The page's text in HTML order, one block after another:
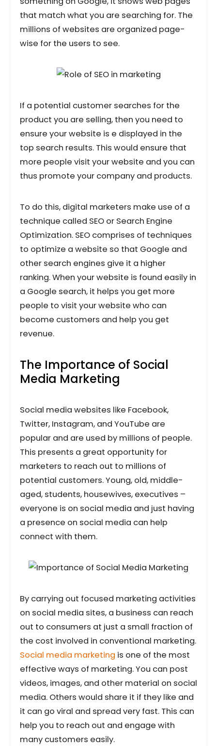
that match what you are searching for. The
millions of websites are organized page-
wise for the users to see.
If a potential customer searches for the
product you are selling, then you need to
ensure your website is e displayed in the
top search results. This would ensure that
more people visit your website and you can
thus promote your company and products.
To do this, digital marketers make use of a
technique called SEO or Search Engine
Optimization. SEO comprises of techniques
to optimize a website so that Google and
other search engines give it a higher
ranking. When your website is found easily in
a Google search, it helps you get more
people to visit your website who can
become customers and help you get
revenue.
The Importance of Social
Media Marketing
Social media websites like Facebook,
Twitter, Instagram, and YouTube are
popular and are used by millions of people.
This presents a great opportunity for
marketers to reach out to millions of
potential customers. Young, old, middle-
aged, students, housewives, executives –
everyone is on social media and just having
a presence on social media can help
connect with them.
By carrying out focused marketing activities
on social media sites, a business can reach
out to consumers at just a small fraction of
the cost involved in conventional marketing.
Social media marketing is one of the most
effective ways of marketing. You can post
videos, images, and other material on social
media. Others would share it if they like and
it can go viral and spread very fast. This can
help you to reach out and engage with
many customers easily.